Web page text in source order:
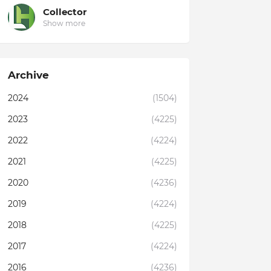
Collector
Show more
Archive
2024
(1504)
2023
(4225)
2022
(4224)
2021
(4225)
2020
(4236)
2019
(4224)
2018
(4225)
2017
(4224)
2016
(4236)